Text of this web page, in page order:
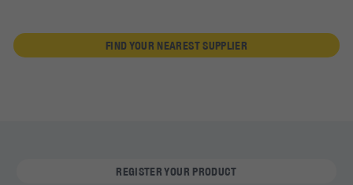
FIND YOUR NEAREST SUPPLIER
REGISTER YOUR PRODUCT